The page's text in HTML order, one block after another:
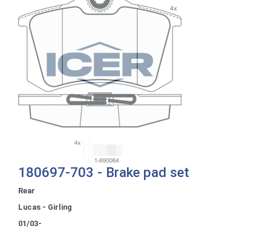
180697-703 - Brake pad set
Rear
Lucas - Girling
01/03-